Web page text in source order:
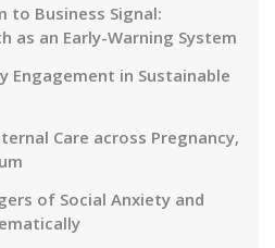
to Business Signal:
as an Early-Warning System
Engagement in Sustainable
Care across Pregnancy,
of Social Anxiety and